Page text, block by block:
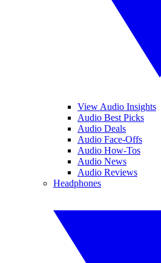
View Audio Insights
Audio Best Picks
Audio Deals
Audio Face-Offs
Audio How-Tos
Audio News
Audio Reviews
Headphones